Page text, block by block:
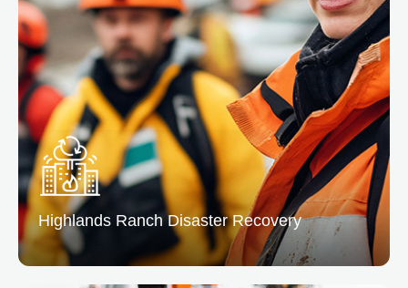
Restoration
From leaks to floods, we remove excess water and
dry the affected areas preventing mold and structural
issues.
READ MORE
Highlands Ranch Disaster Recovery